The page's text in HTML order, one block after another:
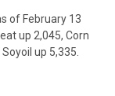
of February 13
up 2,045, Corn
up 5,335.